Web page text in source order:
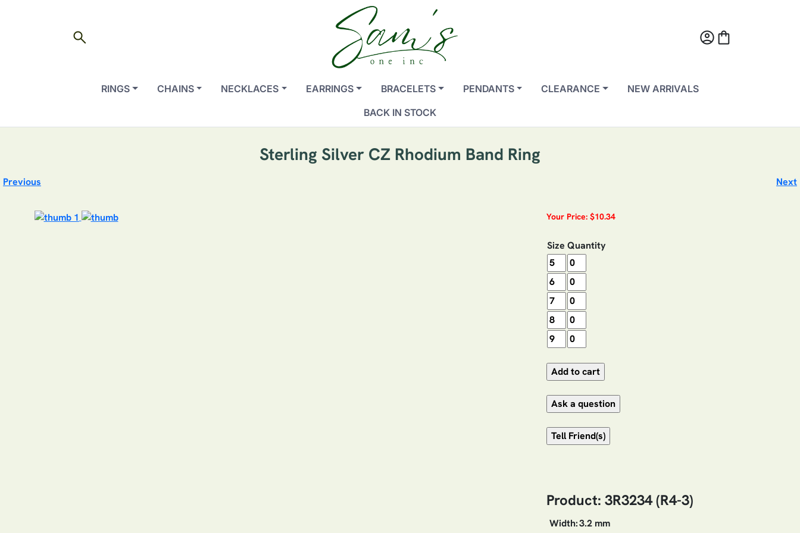
search account_circleshopping_bag
RINGS CHAINS NECKLACES EARRINGS BRACELETS PENDANTS CLEARANCE
NEW ARRIVALS
BACK IN STOCK
Sterling Silver CZ Rhodium Band Ring
Previous Next
Your Price: $10.34
Size Quantity
Product: 3R3234 (R4-3)
Width:3.2 mm